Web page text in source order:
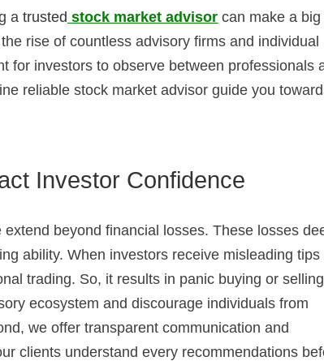
atrusted stock market advisor can make a big
rise of countless advisory firms and individual
for investors to observe between professionals
reliable stock market advisor guide you
Investor Confidence
beyond financial losses. These losses
ability. When investors receive misleading tips
trading. So, it results in panic buying or
ecosystem and discourage individuals from
we offer transparent communication and
clients understand every recommendations